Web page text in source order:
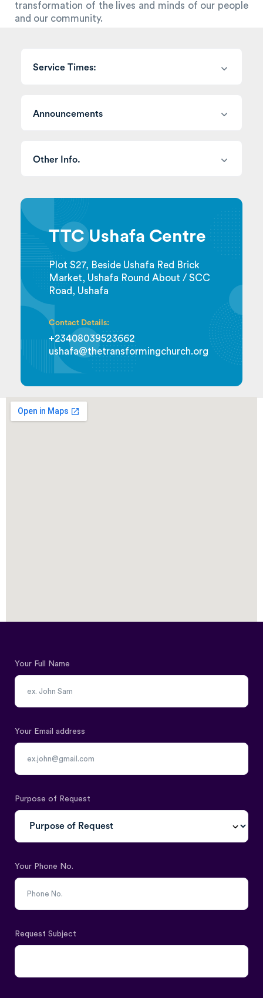
transformation of the lives and minds of our people
and our community.
Service Times:
Announcements
Other Info.
TTC Ushafa Centre
Plot S27, Beside Ushafa Red Brick
Market, Ushafa Round About / SCC
Road, Ushafa
Contact Details:
+23408039523662
ushafa@thetransformingchurch.org
Your Full Name
Your Email address
Purpose of Request
Your Phone No.
Request Subject